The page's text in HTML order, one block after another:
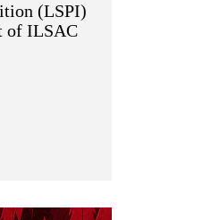
(LSPI)
of ILSAC